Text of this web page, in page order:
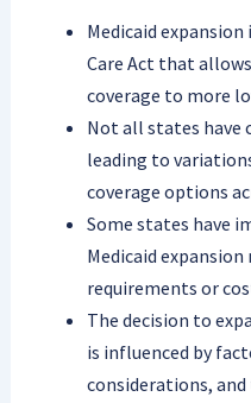
Medicaid
Care Act that
coverage to more
Not all states have
leading to
coverage options
Some states have
Medicaid
requirements or
The decision to
is influenced by
considerations,